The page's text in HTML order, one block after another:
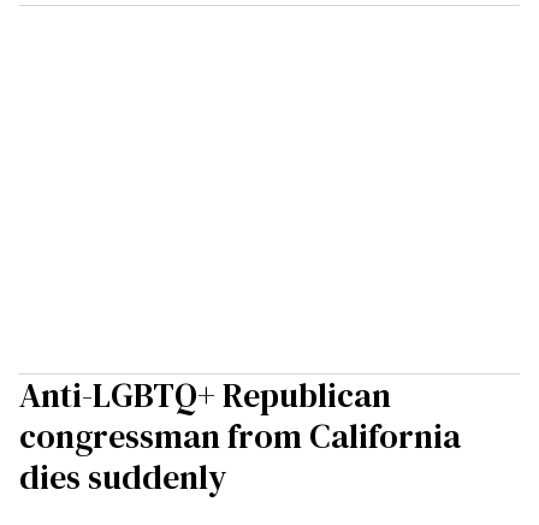
Anti-LGBTQ+ Republican
congressman from California
dies suddenly